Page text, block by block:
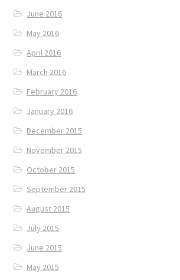
June 2016
May 2016
April 2016
March 2016
February 2016
January 2016
December 2015
November 2015
October 2015
September 2015
August 2015
July 2015
June 2015
May 2015